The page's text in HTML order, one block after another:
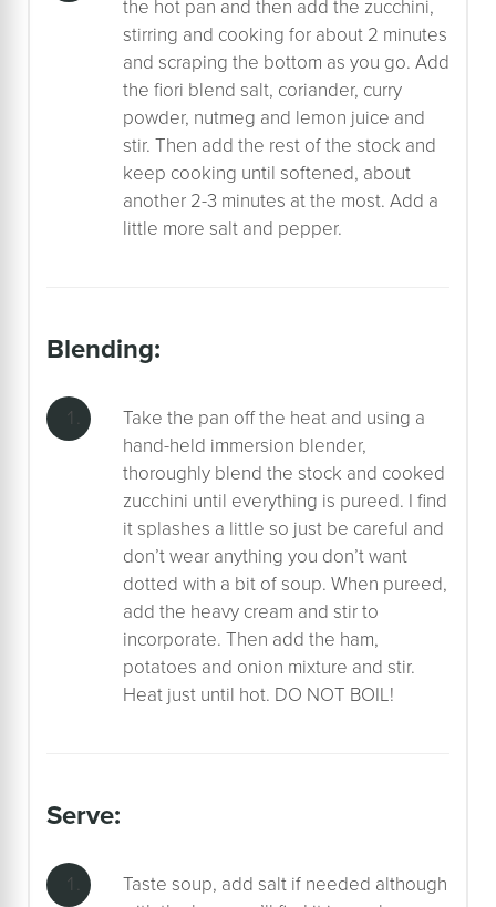
the hot pan and then add the zucchini,
stirring and cooking for about 2 minutes
and scraping the bottom as you go. Add
the fiori blend salt, coriander, curry
powder, nutmeg and lemon juice and
stir. Then add the rest of the stock and
keep cooking until softened, about
another 2-3 minutes at the most. Add a
little more salt and pepper.
blending:
Take the pan off the heat and using a
hand-held immersion blender,
thoroughly blend the stock and cooked
zucchini until everything is pureed. I find
it splashes a little so just be careful and
don’t wear anything you don’t want
dotted with a bit of soup. When pureed,
add the heavy cream and stir to
incorporate. Then add the ham,
potatoes and onion mixture and stir.
Heat just until hot. DO NOT BOIL!
serve:
Taste soup, add salt if needed although